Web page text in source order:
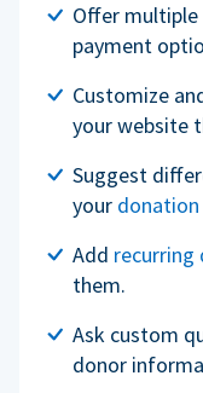
Offer multiple
payment
Customize
your website
Suggest
your
Add recurring
them.
Ask custom
donor